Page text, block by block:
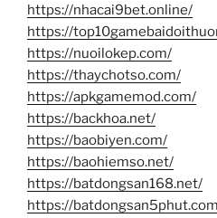
https://nhacai9bet.online/
https://
https://nuoilokep.com/
https://thaychotso.com/
https://apkgamemod.com/
https://backhoa.net/
https://baobiyen.com/
https://baohiemso.net/
https://batdongsan168.net/
https://